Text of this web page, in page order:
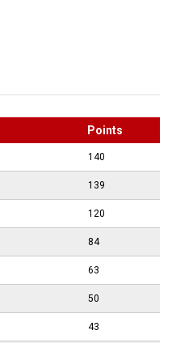
Points
140
139
120
84
63
50
43